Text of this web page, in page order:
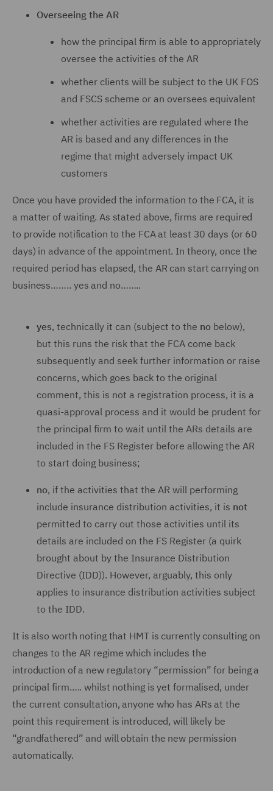
Overseeing the AR
how the principal firm is able to appropriately
oversee the activities of the AR
whether clients will be subject to the UK FOS
and FSCS scheme or an oversees equivalent
whether activities are regulated where the
AR is based and any differences in the
regime that might adversely impact UK
customers
Once you have provided the information to the FCA, it is
a matter of waiting. As stated above, firms are required
to provide notification to the FCA at least 30 days (or 60
days) in advance of the appointment. In theory, once the
required period has elapsed, the AR can start carrying on
business…….. yes and no……..
yes, technically it can (subject to the no below),
but this runs the risk that the FCA come back
subsequently and seek further information or raise
concerns, which goes back to the original
comment, this is not a registration process, it is a
quasi-approval process and it would be prudent for
the principal firm to wait until the ARs details are
included in the FS Register before allowing the AR
to start doing business;
no, if the activities that the AR will performing
include insurance distribution activities, it is not
permitted to carry out those activities until its
details are included on the FS Register (a quirk
brought about by the Insurance Distribution
Directive (IDD)). However, arguably, this only
applies to insurance distribution activities subject
to the IDD.
It is also worth noting that HMT is currently consulting on
changes to the AR regime which includes the
introduction of a new regulatory “permission” for being a
principal firm….. whilst nothing is yet formalised, under
the current consultation, anyone who has ARs at the
point this requirement is introduced, will likely be
“grandfathered” and will obtain the new permission
automatically.